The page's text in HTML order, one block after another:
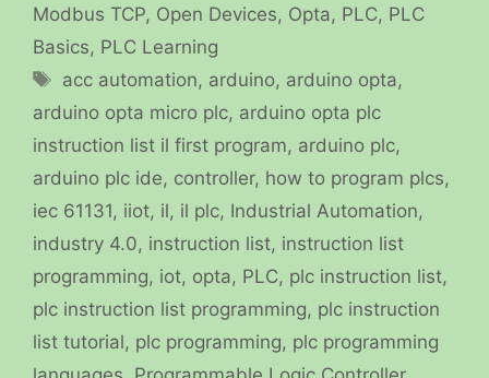
Modbus TCP, Open Devices, Opta, PLC, PLC
Basics, PLC Learning
Tags
acc automation, arduino, arduino opta,
arduino opta micro plc, arduino opta plc
instruction list il first program, arduino plc,
arduino plc ide, controller, how to program plcs,
iec 61131, iiot, il, il plc, Industrial Automation,
industry 4.0, instruction list, instruction list
programming, iot, opta, PLC, plc instruction list,
plc instruction list programming, plc instruction
list tutorial, plc programming, plc programming